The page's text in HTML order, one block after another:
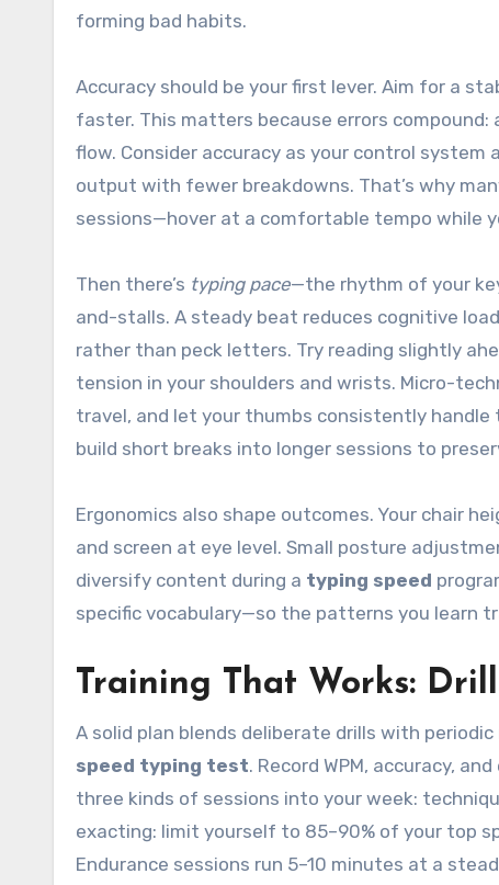
forming bad habits.
Accuracy should be your first lever. Aim for a
faster. This matters because errors
flow. Consider accuracy as your control
output with fewer breakdowns. That’s why
sessions—hover at a comfortable tempo while
Then there’s typing pace—the rhythm of your
and-stalls. A steady beat reduces cognitive
rather than peck letters. Try reading slightly
tension in your shoulders and wrists. Micro-
travel, and let your thumbs consistently handle
build short breaks into longer sessions to
Ergonomics also shape outcomes. Your chair
and screen at eye level. Small posture
diversify content during a typing speed
specific vocabulary—so the patterns you learn
Training That Works:
A solid plan blends deliberate drills with
speed typing test. Record WPM, accuracy,
three kinds of sessions into your week:
exacting: limit yourself to 85–90% of your top
Endurance sessions run 5–10 minutes at a